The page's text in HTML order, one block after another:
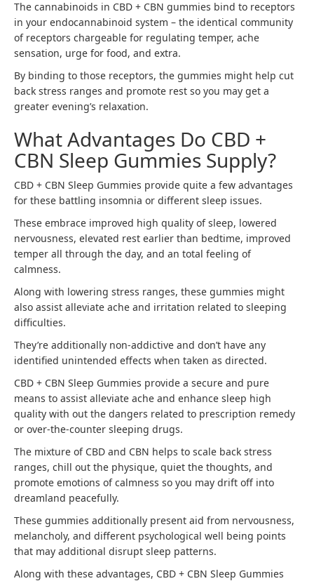
The cannabinoids in CBD + CBN gummies bind to receptors
in your endocannabinoid system – the identical community
of receptors chargeable for regulating temper, ache
sensation, urge for food, and extra.
By binding to those receptors, the gummies might help cut
back stress ranges and promote rest so you may get a
greater evening’s relaxation.
What Advantages Do CBD +
CBN Sleep Gummies Supply?
CBD + CBN Sleep Gummies provide quite a few advantages
for these battling insomnia or different sleep issues.
These embrace improved high quality of sleep, lowered
nervousness, elevated rest earlier than bedtime, improved
temper all through the day, and an total feeling of
calmness.
Along with lowering stress ranges, these gummies might
also assist alleviate ache and irritation related to sleeping
difficulties.
They’re additionally non-addictive and don’t have any
identified unintended effects when taken as directed.
CBD + CBN Sleep Gummies provide a secure and pure
means to assist alleviate ache and enhance sleep high
quality with out the dangers related to prescription remedy
or over-the-counter sleeping drugs.
The mixture of CBD and CBN helps to scale back stress
ranges, chill out the physique, quiet the thoughts, and
promote emotions of calmness so you may drift off into
dreamland peacefully.
These gummies additionally present aid from nervousness,
melancholy, and different psychological well being points
that may additional disrupt sleep patterns.
Along with these advantages, CBD + CBN Sleep Gummies